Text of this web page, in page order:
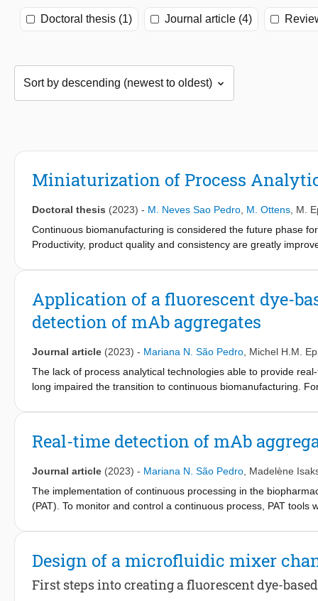
Doctoral thesis (1) Journal article (4)
Miniaturization of Process
Doctoral thesis (2023) - M. Neves Sao Pedro M. Ottens M.
Continuous biomanufacturing is considered the future phase
Productivity, product quality and consistency are greatly
and, more recently, COVID-19, is eligible for this continuous
Application of a fluorescent dye-
detection of mAb aggregates
Journal article (2023) - Mariana N. São Pedro Michel H.M.
The lack of process analytical technologies able to provide
long impaired the transition to continuous biomanufacturing.
phenomenon. The development of a real-time tool to monitor
the development of a fluorescent dye-based microfluidic
four FDs, was studied and validated. With different generated
detect from, at least, 2.5% to 10% of aggregation. The
scale purification system, demonstrating the potential of a
Real-time detection of mAb
Journal article (2023) - Mariana N. São Pedro Madelène
The implementation of continuous processing in the
(PAT). To monitor and control a continuous process, PAT
dye (FD)-based miniaturized sensor has previously been
(mAb). Both FDs were able to robustly detect aggregation
microfluidic sensor still needs to be implemented and
micromixer is implemented in a lab-scale integrated system
Design of a microfluidic mixer
First steps into creating a fluorescent dye-